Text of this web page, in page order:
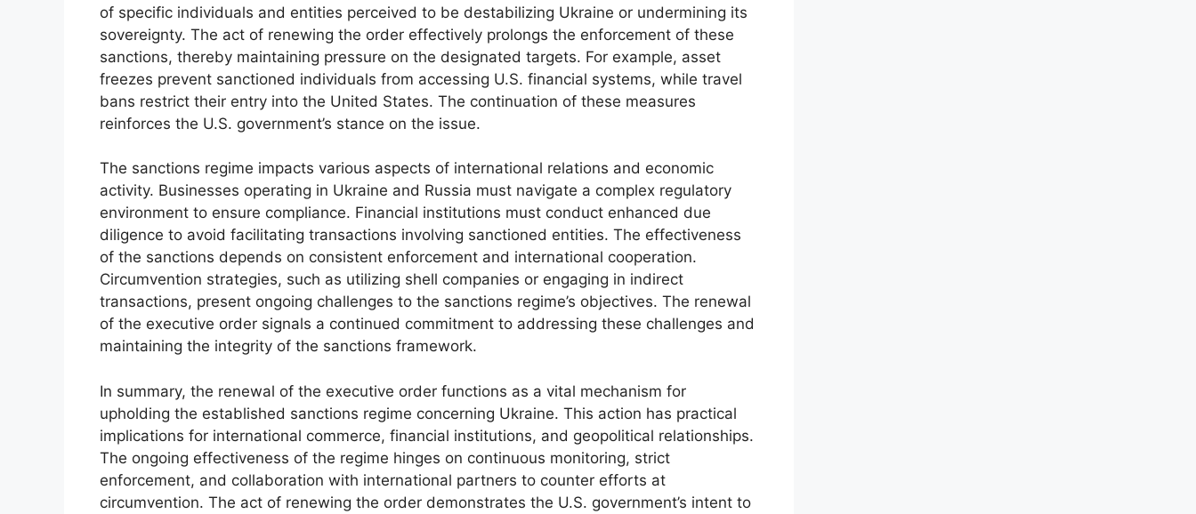
of specific individuals and entities perceived to be destabilizing Ukraine or undermining its
sovereignty. The act of renewing the order effectively prolongs the enforcement of these
sanctions, thereby maintaining pressure on the designated targets. For example, asset
freezes prevent sanctioned individuals from accessing U.S. financial systems, while travel
bans restrict their entry into the United States. The continuation of these measures
reinforces the U.S. government’s stance on the issue.
The sanctions regime impacts various aspects of international relations and economic
activity. Businesses operating in Ukraine and Russia must navigate a complex regulatory
environment to ensure compliance. Financial institutions must conduct enhanced due
diligence to avoid facilitating transactions involving sanctioned entities. The effectiveness
of the sanctions depends on consistent enforcement and international cooperation.
Circumvention strategies, such as utilizing shell companies or engaging in indirect
transactions, present ongoing challenges to the sanctions regime’s objectives. The renewal
of the executive order signals a continued commitment to addressing these challenges and
maintaining the integrity of the sanctions framework.
In summary, the renewal of the executive order functions as a vital mechanism for
upholding the established sanctions regime concerning Ukraine. This action has practical
implications for international commerce, financial institutions, and geopolitical relationships.
The ongoing effectiveness of the regime hinges on continuous monitoring, strict
enforcement, and collaboration with international partners to counter efforts at
circumvention. The act of renewing the order demonstrates the U.S. government’s intent to